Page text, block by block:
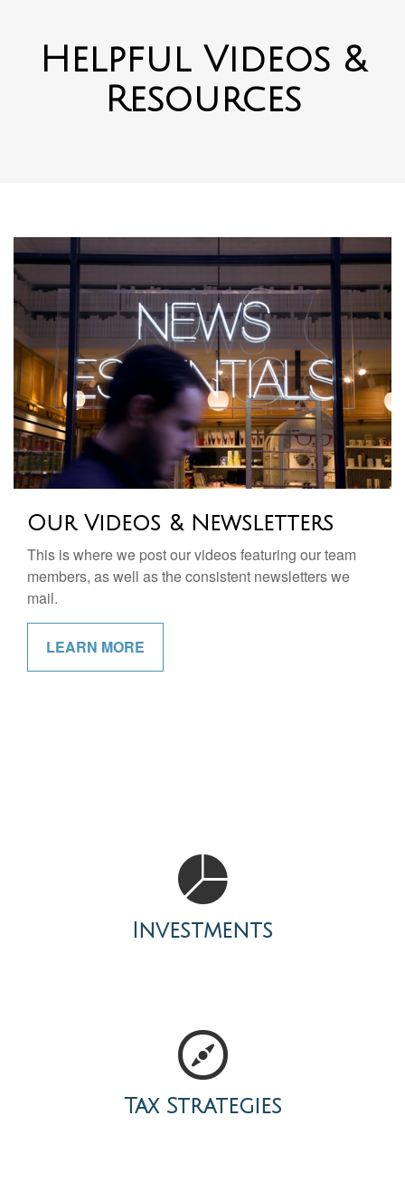
Resources
Our Videos & Newsletters
members, as well as the consistent newsletters we
mail.
LEARN MORE
Investments
Tax Strategies